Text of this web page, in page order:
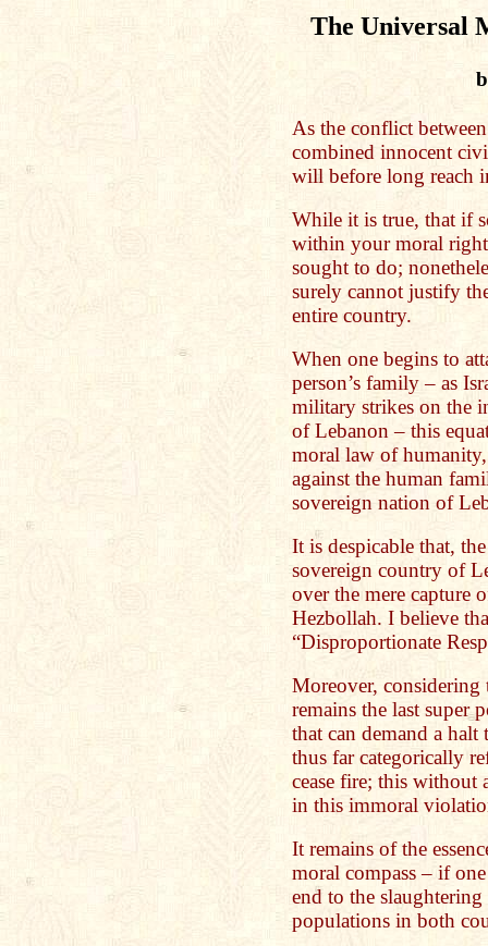
The Universal
As the conflict
combined innocent
will before long reach
While it is true, that if
within your moral right
sought to do;
surely cannot justify
entire country.
When one begins to
person’s family – as
military strikes on the
of Lebanon – this
moral law of
against the human
sovereign nation of
It is despicable that,
sovereign country of
over the mere capture
Hezbollah. I believe
“Disproportionate
Moreover, considering
remains the last super
that can demand a halt
thus far categorically
cease fire; this without
in this immoral
It remains of the
moral compass – if
end to the
populations in both